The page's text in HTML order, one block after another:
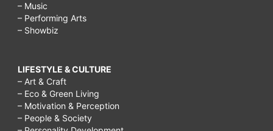
– Music
– Performing Arts
– Showbiz
LIFESTYLE & CULTURE
– Art & Craft
– Eco & Green Living
– Motivation & Perception
– People & Society